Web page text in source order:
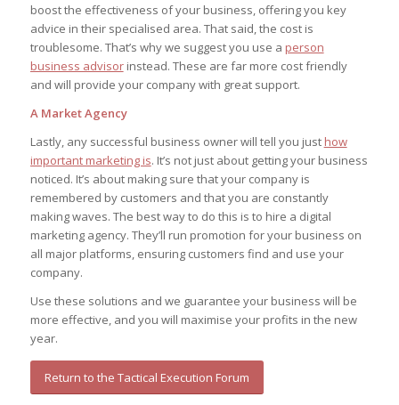
boost the effectiveness of your business, offering you key
advice in their specialised area. That said, the cost is
troublesome. That’s why we suggest you use a person
business advisorinstead. These are far more cost friendly
and will provide your company with great support.
A Market Agency
Lastly, any successful business owner will tell you just how
important marketing is. It’s not just about getting your business
noticed. It’s about making sure that your company is
remembered by customers and that you are constantly
making waves. The best way to do this is to hire a digital
marketing agency. They’ll run promotion for your business on
all major platforms, ensuring customers find and use your
company.
Use these solutions and we guarantee your business will be
more effective, and you will maximise your profits in the new
year.
Return to the Tactical Execution Forum